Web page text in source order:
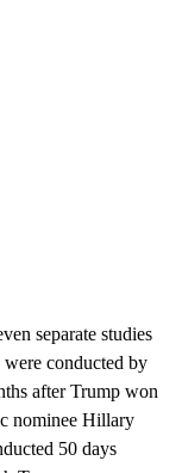
separate studies
conducted by
after Trump won
nominee Hillary
50 days